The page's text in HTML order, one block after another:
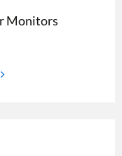
Monitors